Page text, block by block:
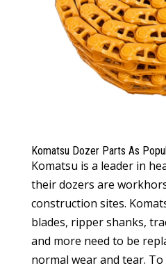
Komatsu Dozer Parts As
Komatsu is a leader in
their dozers are
construction sites.
blades, ripper shanks,
and more need to be
normal wear and tear.